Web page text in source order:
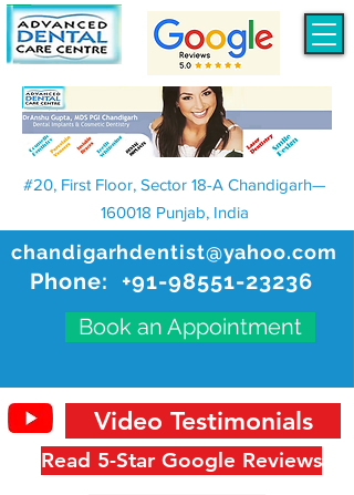
chandigarhdentist@yahoo.com
Phone: +91-98551-23236
Book an Appointment
#20, First Floor, Sector 18-A Chandigarh—
160018 Punjab, India
Read 5-Star Google Reviews
Video Testimonials